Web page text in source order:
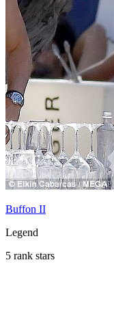
Buffon II
Legend
5 rank stars